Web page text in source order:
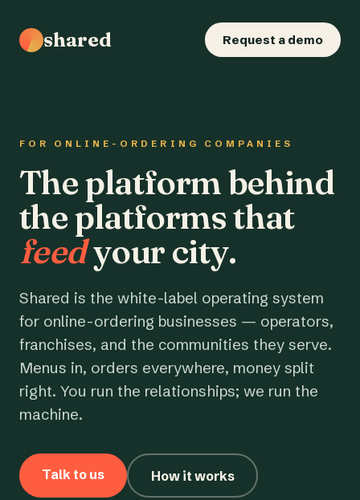
shared Request a demo
FOR ONLINE-ORDERING COMPANIES
The platform behind
the platforms that
feedyour city.
Shared is the white-label operating system
for online-ordering businesses — operators,
franchises, and the communities they serve.
Menus in, orders everywhere, money split
right. You run the relationships; we run the
machine.
Talk to us How it works